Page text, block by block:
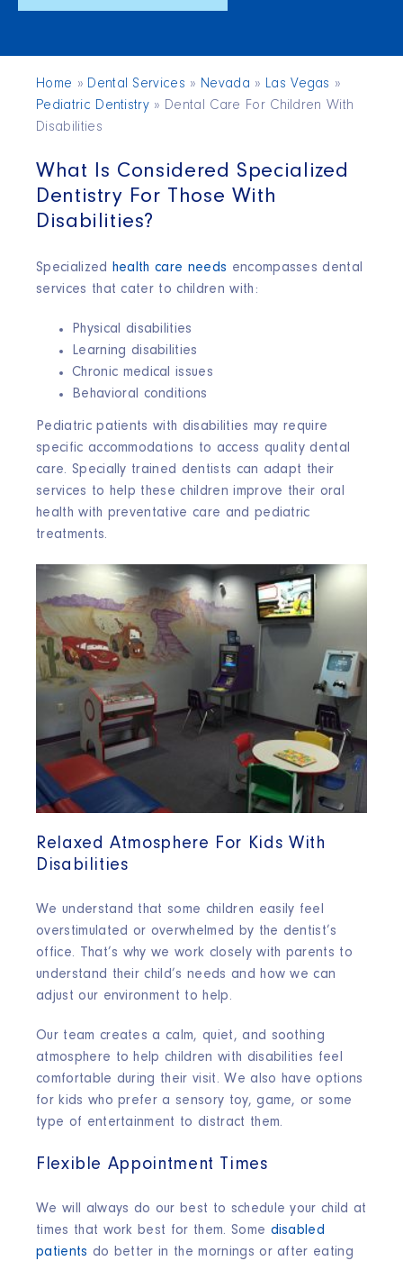
Home » Dental Services » Nevada » Las Vegas »
Pediatric Dentistry » Dental Care For Children With
Disabilities
What Is Considered Specialized
Dentistry For Those With
Disabilities?
Specialized health care needs encompasses dental
services that cater to children with:
Physical disabilities
Learning disabilities
Chronic medical issues
Behavioral conditions
Pediatric patients with disabilities may require
specific accommodations to access quality dental
care. Specially trained dentists can adapt their
services to help these children improve their oral
health with preventative care and pediatric
treatments.
Relaxed Atmosphere For Kids With
Disabilities
We understand that some children easily feel
overstimulated or overwhelmed by the dentist’s
office. That’s why we work closely with parents to
understand their child’s needs and how we can
adjust our environment to help.
Our team creates a calm, quiet, and soothing
atmosphere to help children with disabilities feel
comfortable during their visit. We also have options
for kids who prefer a sensory toy, game, or some
type of entertainment to distract them.
Flexible Appointment Times
We will always do our best to schedule your child at
times that work best for them. Some disabled
patients do better in the mornings or after eating